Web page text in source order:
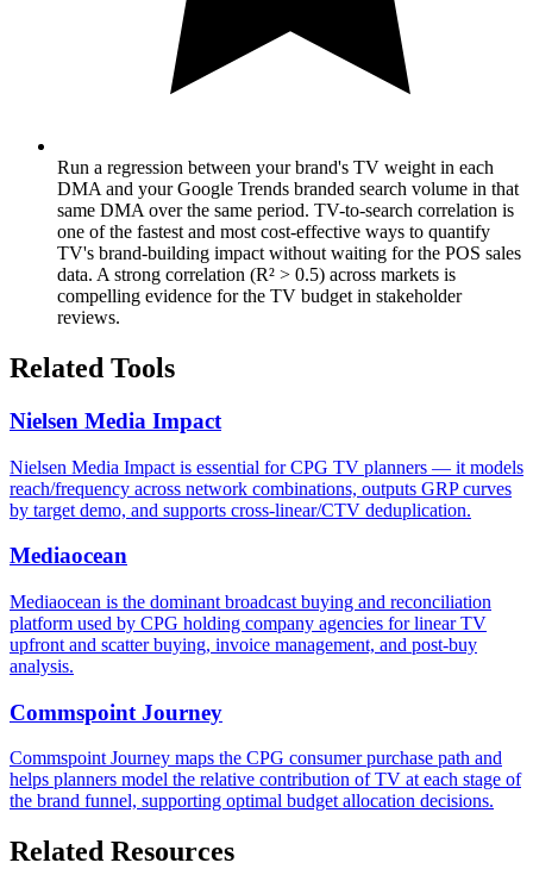
Run a regression between your brand's TV weight in each
DMA and your Google Trends branded search volume in that
same DMA over the same period. TV-to-search correlation is
one of the fastest and most cost-effective ways to quantify
TV's brand-building impact without waiting for the POS sales
data. A strong correlation (R² > 0.5) across markets is
compelling evidence for the TV budget in stakeholder
reviews.
Related Tools
Nielsen Media Impact
Nielsen Media Impact is essential for CPG TV planners — it models
reach/frequency across network combinations, outputs GRP curves
by target demo, and supports cross-linear/CTV deduplication.
Mediaocean
Mediaocean is the dominant broadcast buying and reconciliation
platform used by CPG holding company agencies for linear TV
upfront and scatter buying, invoice management, and post-buy
analysis.
Commspoint Journey
Commspoint Journey maps the CPG consumer purchase path and
helps planners model the relative contribution of TV at each stage of
the brand funnel, supporting optimal budget allocation decisions.
Related Resources